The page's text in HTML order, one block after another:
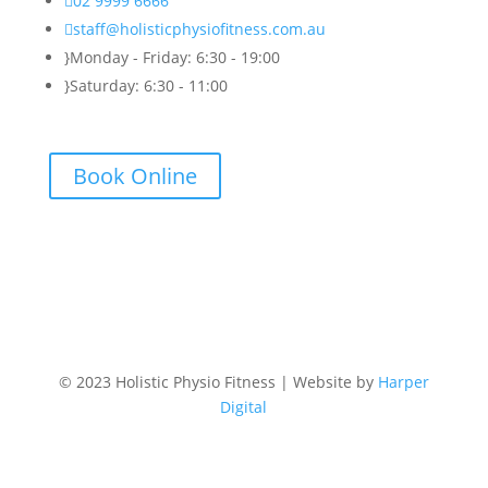
staff@holisticphysiofitness.com.au
}Monday - Friday: 6:30 - 19:00
}Saturday: 6:30 - 11:00
Book Online
© 2023 Holistic Physio Fitness | Website by Harper
Digital